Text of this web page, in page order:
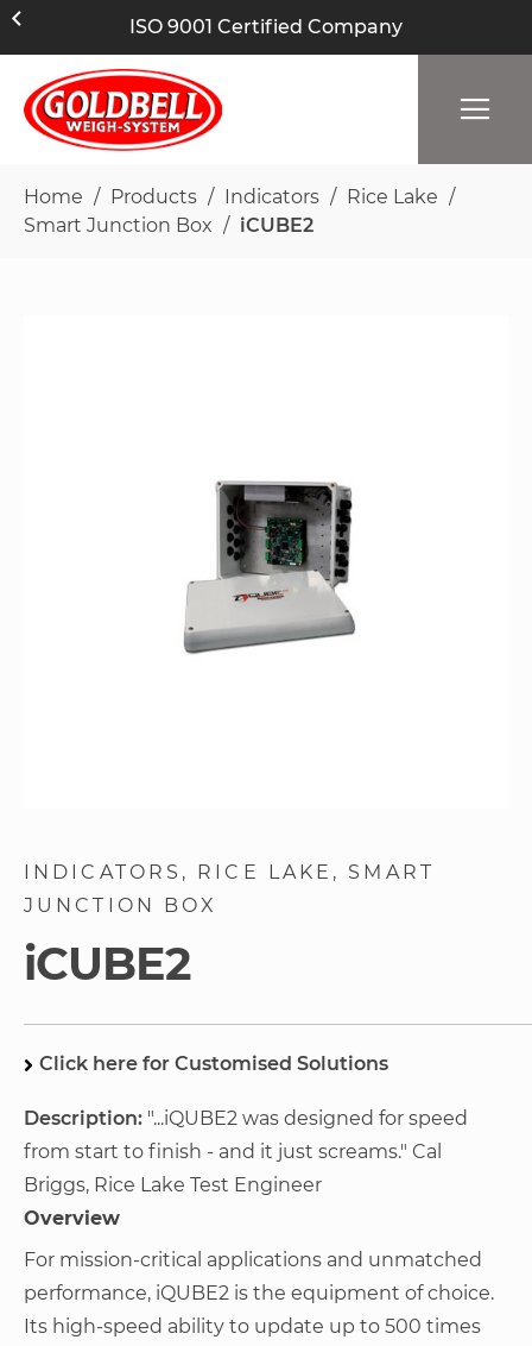
ISO 9001 Certified Company
Home Products Indicators
Rice Lake
Smart Junction Box
iCUBE2
INDICATORS RICE LAKE
SMART
JUNCTION BOX
iCUBE2
Click here for Customised Solutions
Description: "...iQUBE2 was designed for speed
from start to finish - and it just screams." Cal
Briggs, Rice Lake Test Engineer
Overview
For mission-critical applications and unmatched
performance, iQUBE2 is the equipment of choice.
Its high-speed ability to update up to 500 times
the
beginning
the
gallery